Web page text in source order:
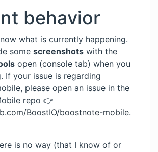
behavior
what is currently happening.
some screenshots with the
open (console tab) when you
If your issue is regarding
please open an issue in the
repo 👉
BoostIO/boostnote-mobile.
is no way (that I know of or